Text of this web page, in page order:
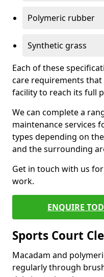
Polymeric rubber
Synthetic grass
Each of these
care requirements
facility to reach its full
We can complete a
maintenance services
types depending on
and the surrounding
Get in touch with us
work.
ENQUIRE
Sports Court
Macadam and
regularly through